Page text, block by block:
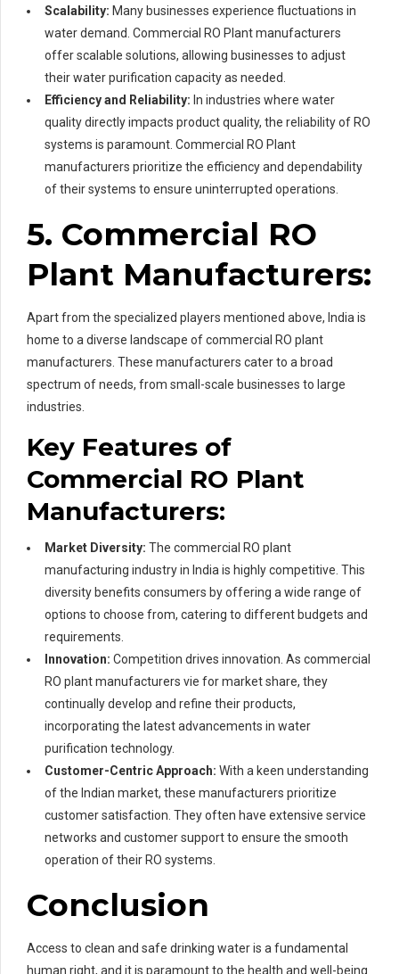
Scalability: Many businesses experience fluctuations in
water demand. Commercial RO Plant manufacturers
offer scalable solutions, allowing businesses to adjust
their water purification capacity as needed.
Efficiency and Reliability: In industries where water
quality directly impacts product quality, the reliability of RO
systems is paramount. Commercial RO Plant
manufacturers prioritize the efficiency and dependability
of their systems to ensure uninterrupted operations.
5. Commercial RO
Plant Manufacturers:
Apart from the specialized players mentioned above, India is
home to a diverse landscape of commercial RO plant
manufacturers. These manufacturers cater to a broad
spectrum of needs, from small-scale businesses to large
industries.
Key Features of
Commercial RO Plant
Manufacturers:
Market Diversity: The commercial RO plant
manufacturing industry in India is highly competitive. This
diversity benefits consumers by offering a wide range of
options to choose from, catering to different budgets and
requirements.
Innovation: Competition drives innovation. As commercial
RO plant manufacturers vie for market share, they
continually develop and refine their products,
incorporating the latest advancements in water
purification technology.
Customer-Centric Approach: With a keen understanding
of the Indian market, these manufacturers prioritize
customer satisfaction. They often have extensive service
networks and customer support to ensure the smooth
operation of their RO systems.
Conclusion
Access to clean and safe drinking water is a fundamental
human right, and it is paramount to the health and well-being